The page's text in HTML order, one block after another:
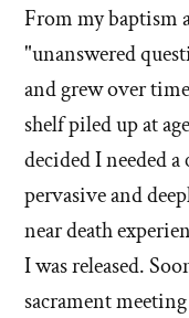
From my baptism
"unanswered
and grew over
shelf piled up at
decided I needed
pervasive and
near death
I was released.
sacrament